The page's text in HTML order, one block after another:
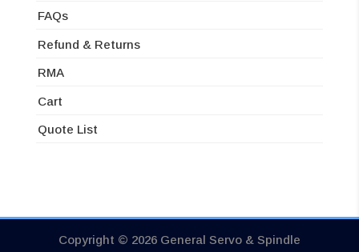
FAQs
Refund & Returns
RMA
Cart
Quote List
Copyright © 2026 General Servo & Spindle